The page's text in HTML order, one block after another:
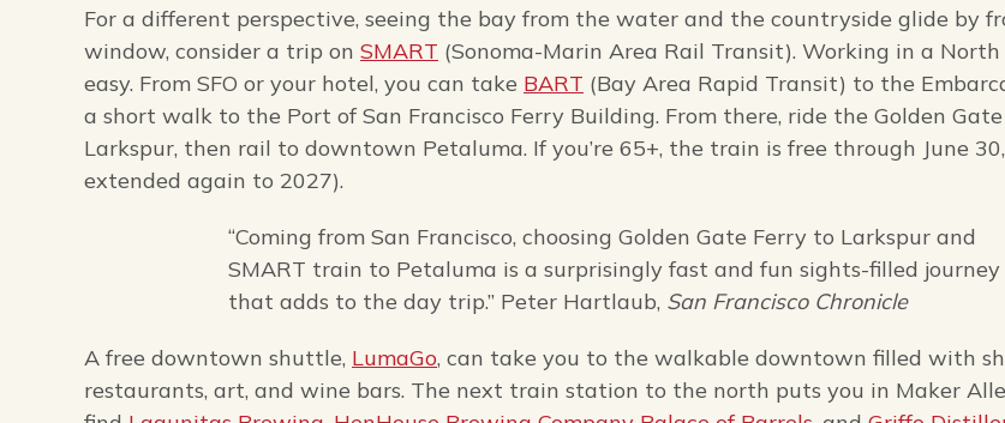
For a different perspective, seeing the bay from the water and the countryside glide by
window, consider a trip on SMART (Sonoma-Marin Area Rail Transit). Working in a
easy. From SFO or your hotel, you can take BART (Bay Area Rapid Transit) to the
a short walk to the Port of San Francisco Ferry Building. From there, ride the Golden
Larkspur, then rail to downtown Petaluma. If you’re 65+, the train is free through June
extended again to 2027).
“Coming from San Francisco, choosing Golden Gate Ferry to Larkspur and
SMART train to Petaluma is a surprisingly fast and fun sights-filled journey
that adds to the day trip.” Peter Hartlaub, San Francisco Chronicle
A free downtown shuttle, LumaGo, can take you to the walkable downtown filled with
restaurants, art, and wine bars. The next train station to the north puts you in Maker